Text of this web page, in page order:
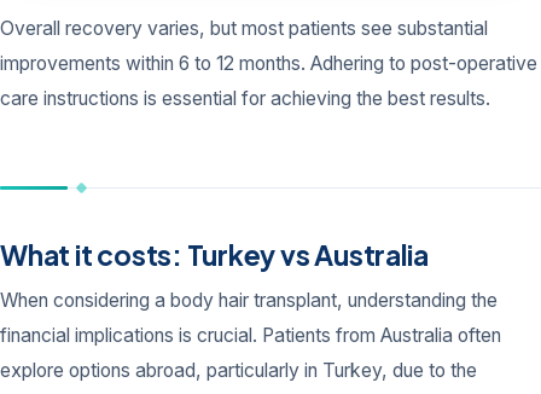
Overall recovery varies, but most patients see substantial
improvements within 6 to 12 months. Adhering to post-operative
care instructions is essential for achieving the best results.
What it costs: Turkey vs Australia
When considering a body hair transplant, understanding the
financial implications is crucial. Patients from Australia often
explore options abroad, particularly in Turkey, due to the